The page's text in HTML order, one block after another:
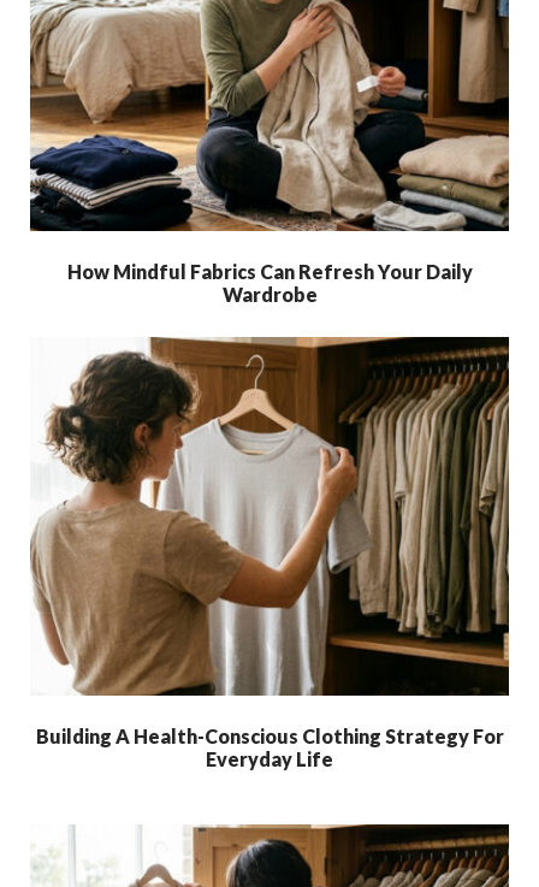
How Mindful Fabrics Can Refresh Your Daily
Wardrobe
Building A Health-Conscious Clothing Strategy For
Everyday Life